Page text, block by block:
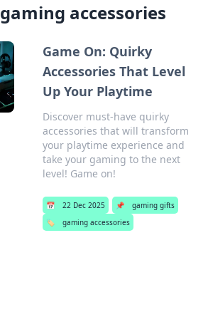
gaming accessories
Game On: Quirky
Accessories That Level
Up Your Playtime
Discover must-have quirky
accessories that will transform
your playtime experience and
take your gaming to the next
level! Game on!
📅 22 Dec 2025 📌
gaming gifts
🏷️
gaming accessories